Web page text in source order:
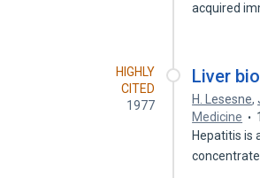
acquired
HIGHLY
CITED
1977
Liver
H. Lesesne,
Medicine
Hepatitis is